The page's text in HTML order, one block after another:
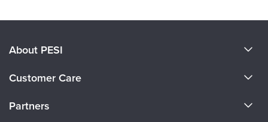
About PESI
Careers
Customer Care
Partners